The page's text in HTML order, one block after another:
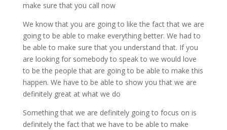
make sure that you call now
We know that you are going to like the fact that we are
going to be able to make everything better. We had to
be able to make sure that you understand that. If you
are looking for somebody to speak to we would love
to be the people that are going to be able to make this
happen. We have to be able to show you that we are
definitely great at what we do
Something that we are definitely going to focus on is
definitely the fact that we have to be able to make